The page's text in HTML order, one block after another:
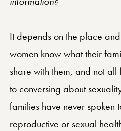
It depends on the place
women know what their
share with them, and not
to conversing about
families have never spoken
reproductive or sexual